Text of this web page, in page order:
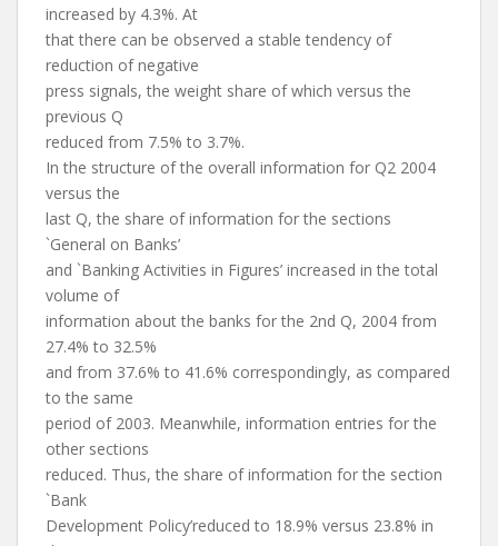
increased by 4.3%. At
that there can be observed a stable tendency of
reduction of negative
press signals, the weight share of which versus the
previous Q
reduced from 7.5% to 3.7%.
In the structure of the overall information for Q2 2004
versus the
last Q, the share of information for the sections
`General on Banks’
and `Banking Activities in Figures’ increased in the total
volume of
information about the banks for the 2nd Q, 2004 from
27.4% to 32.5%
and from 37.6% to 41.6% correspondingly, as compared
to the same
period of 2003. Meanwhile, information entries for the
other sections
reduced. Thus, the share of information for the section
`Bank
Development Policy’reduced to 18.9% versus 23.8% in